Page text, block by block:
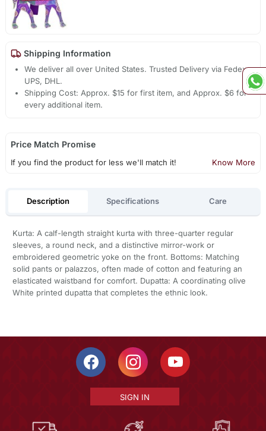
Shipping Information
We deliver all over United States. Trusted Delivery via Fedex,
UPS, DHL.
Shipping Cost: Approx. $15 for first item, and Approx. $6 for
every additional item.
Price Match Promise
If you find the product for less we'll match it! Know More
Description Specifications Care
Kurta: A calf-length straight kurta with three-quarter regular
sleeves, a round neck, and a distinctive mirror-work or
embroidered geometric yoke on the front. Bottoms: Matching
solid pants or palazzos, often made of cotton and featuring an
elasticated waistband for comfort. Dupatta: A coordinating olive
White printed dupatta that completes the ethnic look.
SIGN IN